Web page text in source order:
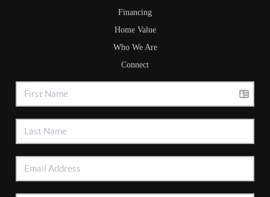
Financing
Home Value
Who We Are
Connect